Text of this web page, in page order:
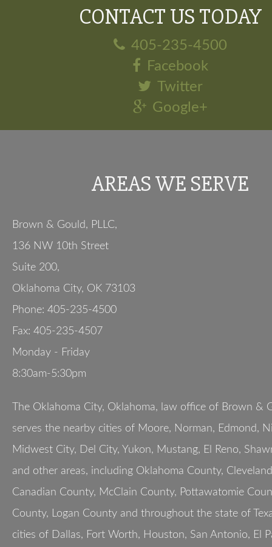
CONTACT US TODAY
405-235-4500
Facebook
Twitter
Google+
AREAS WE SERVE
Brown & Gould, PLLC,
136 NW 10th Street
Suite 200,
Oklahoma City, OK 73103
Phone: 405-235-4500
Fax: 405-235-4507
Monday - Friday
8:30am-5:30pm
The Oklahoma City, Oklahoma, law office of Brown &
serves the nearby cities of Moore, Norman, Edmond,
Midwest City, Del City, Yukon, Mustang, El Reno,
and other areas, including Oklahoma County,
Canadian County, McClain County, Pottawatomie
County, Logan County and throughout the state of
cities of Dallas, Fort Worth, Houston, San Antonio, El